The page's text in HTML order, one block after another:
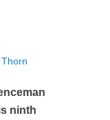
ninth